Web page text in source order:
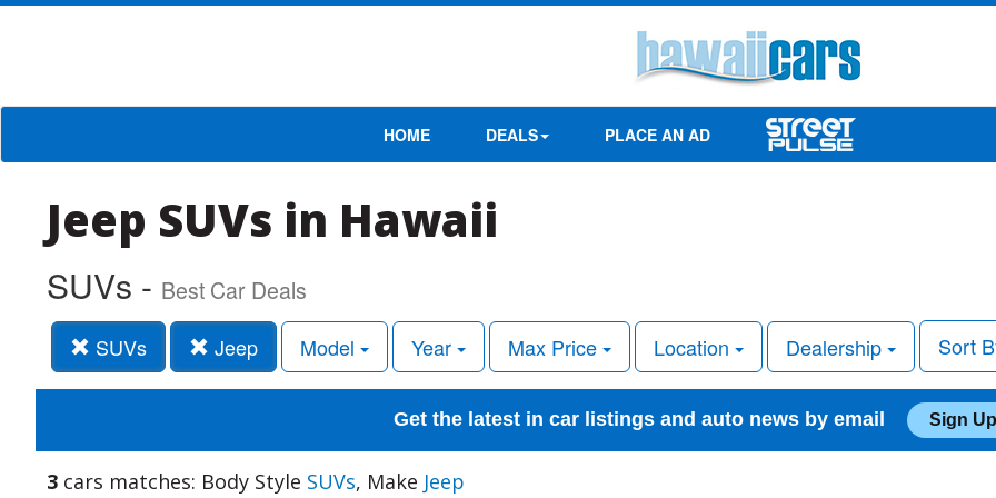
HOME DEALS PLACE AN AD
Jeep SUVs in Hawaii
SUVs - Best Car Deals
SUVs Jeep Model Year Max Price Location Dealership Sort
Get the latest in car listings and auto news by email Sign
3 cars matches: Body Style SUVs, Make Jeep